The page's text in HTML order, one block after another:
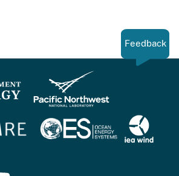
Feedback